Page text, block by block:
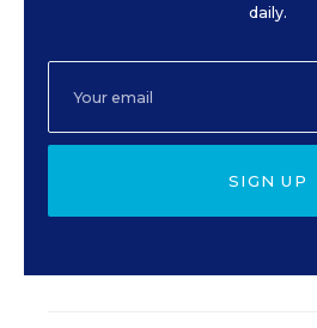
daily.
SIGN UP